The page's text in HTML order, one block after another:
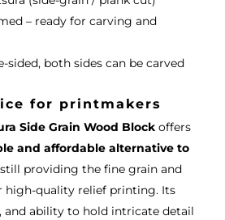
– ready for carving and
sided, both sides can be carved
for printmakers
Side Grain Wood Blockoffers
and affordable alternative to
providing the fine grain and
high-quality relief printing. Its
and ability to hold intricate detail